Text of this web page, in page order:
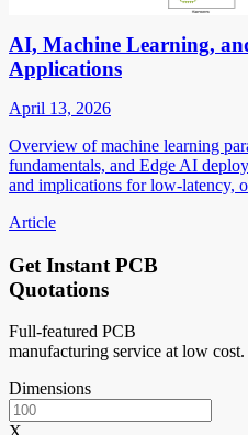
AI, Machine Learning,
Applications
April 13, 2026
Overview of machine learning
fundamentals, and Edge AI
and implications for low-latency,
Article
Get Instant PCB
Quotations
Full-featured PCB
manufacturing service at low cost.
Dimensions